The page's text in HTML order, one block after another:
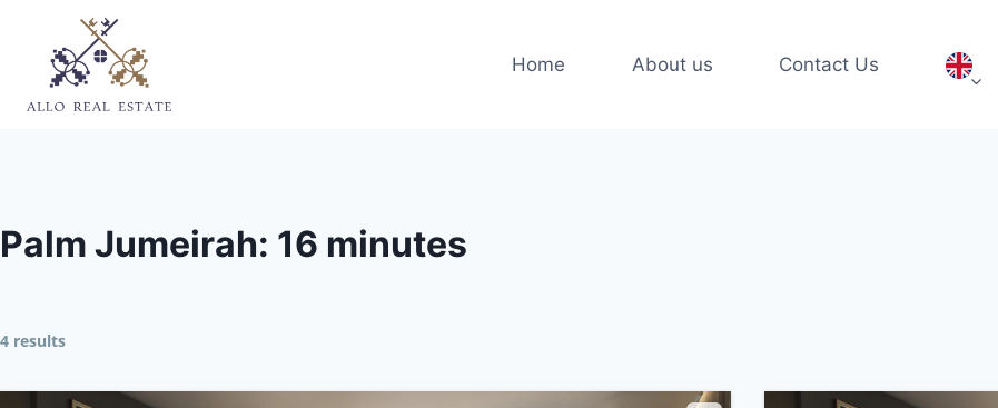
content
Home About us Contact Us
Palm Jumeirah: 16 minutes
4 results